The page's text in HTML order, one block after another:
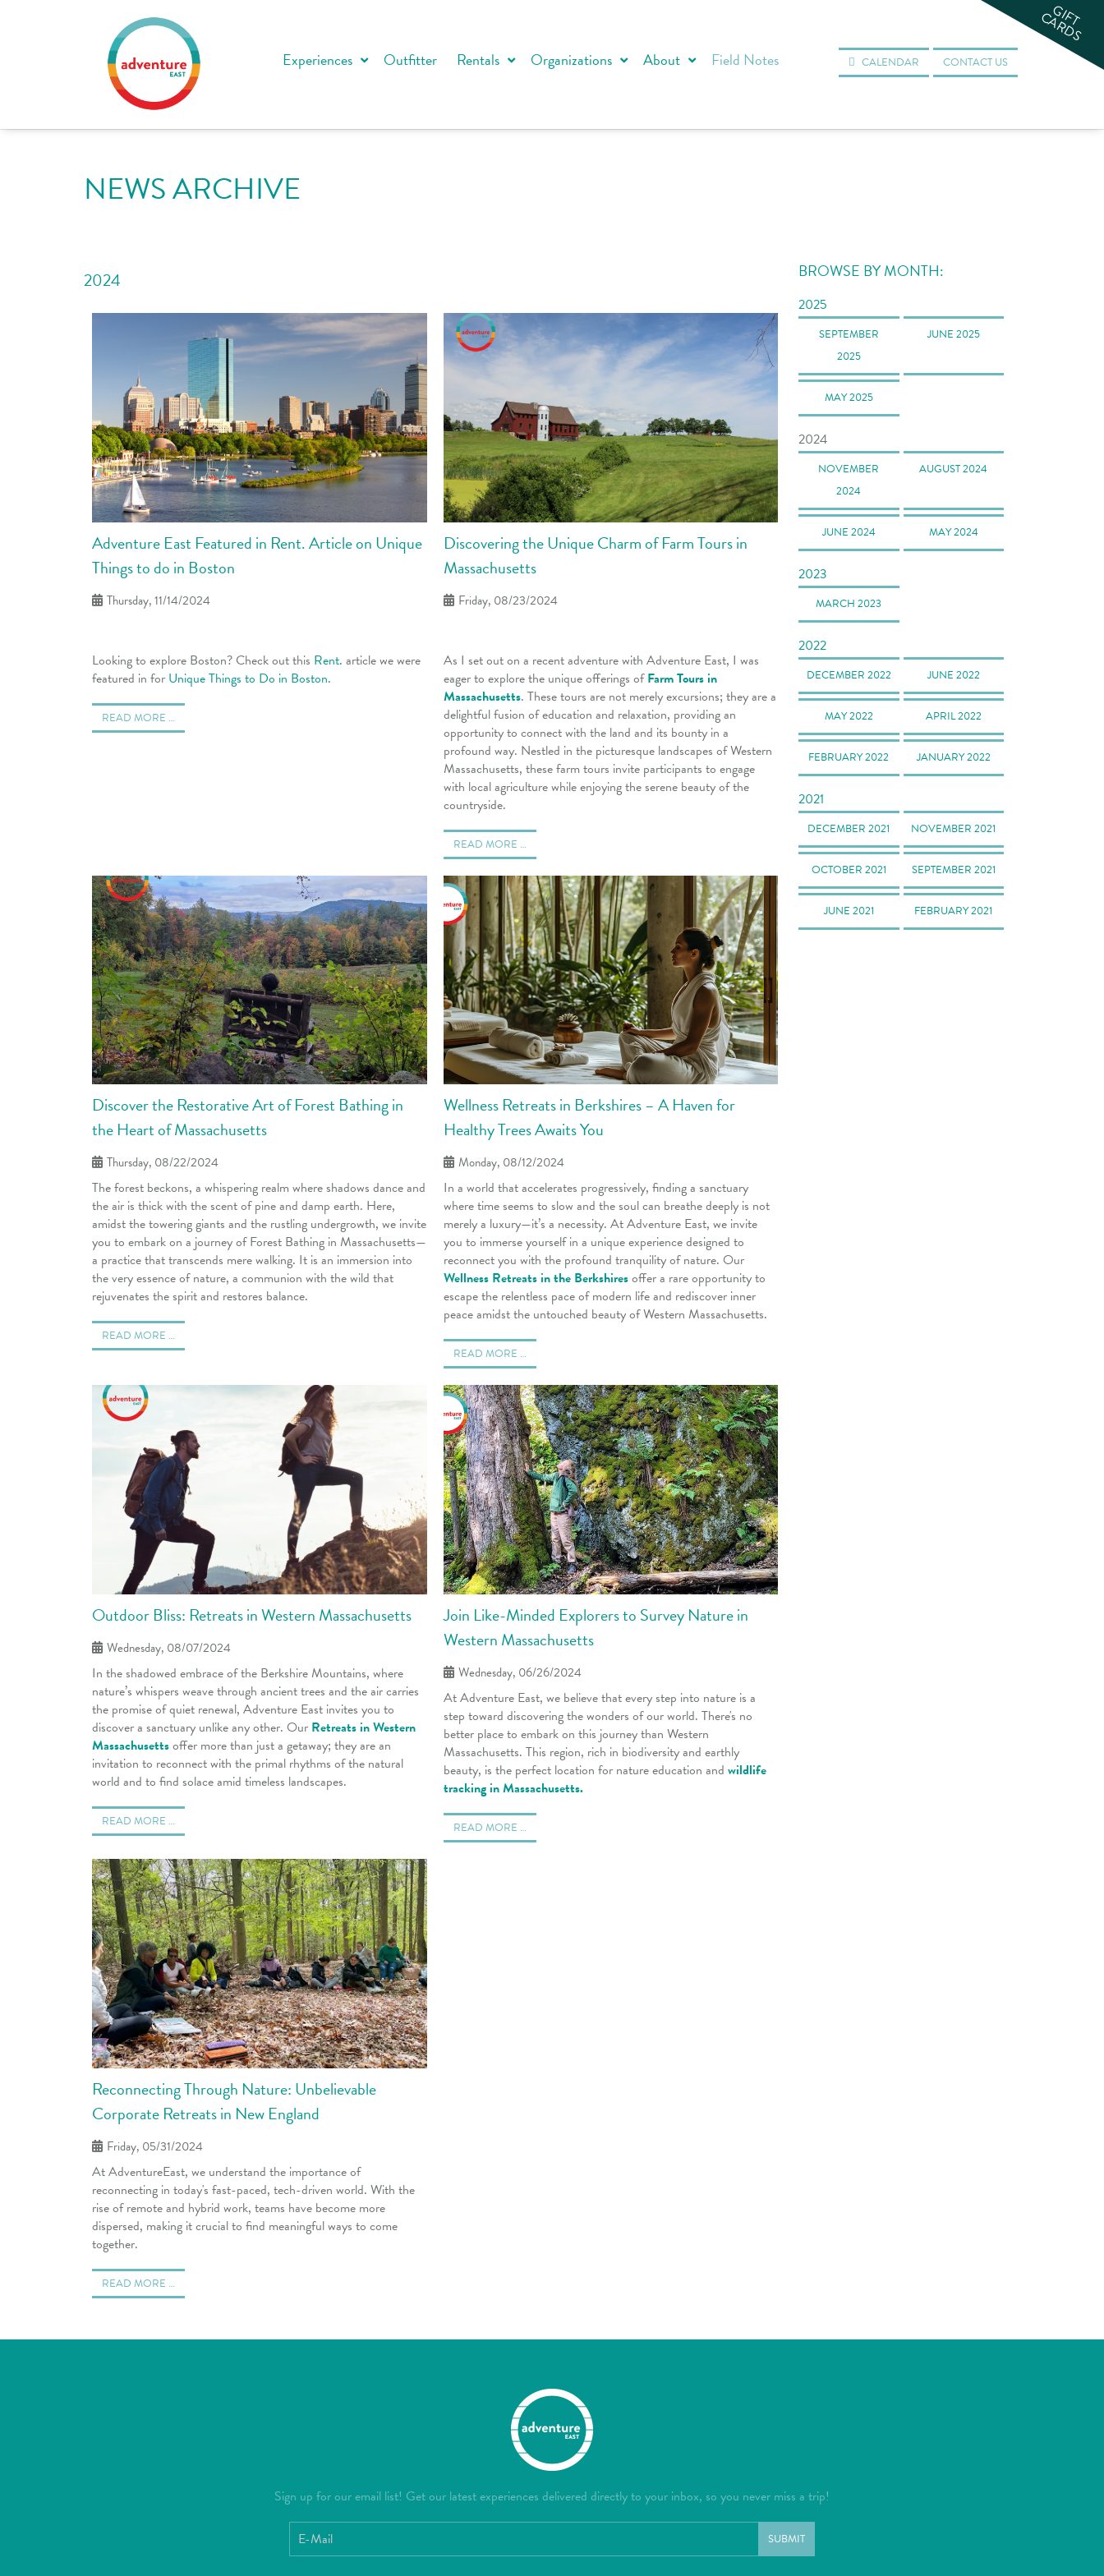
Experiences Outfitter Rentals Organizations About Field Notes CALENDAR CONTACT US
NEWS ARCHIVE
2024
Adventure East Featured in Rent. Article on Unique
Things to do in Boston
Thursday, 11/14/2024
Looking to explore Boston? Check out this Rent. article we were
featured in for Unique Things to Do in Boston.
READ MORE …
Discovering the Unique Charm of Farm Tours in
Massachusetts
Friday, 08/23/2024
As I set out on a recent adventure with Adventure East, I was
eager to explore the unique offerings ofFarm Tours in
Massachusetts. These tours are not merely excursions; they are a
delightful fusion of education and relaxation, providing an
opportunity to connect with the land and its bounty in a
profound way. Nestled in the picturesque landscapes of Western
Massachusetts, these farm tours invite participants to engage
with local agriculture while enjoying the serene beauty of the
countryside.
READ MORE …
Discover the Restorative Art of Forest Bathing in
the Heart of Massachusetts
Thursday, 08/22/2024
The forest beckons, a whispering realm where shadows dance and
the air is thick with the scent of pine and damp earth. Here,
amidst the towering giants and the rustling undergrowth, we invite
you to embark on a journey of Forest Bathing in Massachusetts—
a practice that transcends mere walking. It is an immersion into
the very essence of nature, a communion with the wild that
rejuvenates the spirit and restores balance.
READ MORE …
Wellness Retreats in Berkshires – A Haven for
Healthy Trees Awaits You
Monday, 08/12/2024
In a world that accelerates progressively, finding a sanctuary
where time seems to slow and the soul can breathe deeply is not
merely a luxury—it’s a necessity. At Adventure East, we invite
you to immerse yourself in a unique experience designed to
reconnect you with the profound tranquility of nature. Our
Wellness Retreats in the Berkshiresoffer a rare opportunity to
escape the relentless pace of modern life and rediscover inner
peace amidst the untouched beauty of Western Massachusetts.
READ MORE …
Outdoor Bliss: Retreats in Western Massachusetts
Wednesday, 08/07/2024
In the shadowed embrace of the Berkshire Mountains, where
nature’s whispers weave through ancient trees and the air carries
the promise of quiet renewal, Adventure East invites you to
discover a sanctuary unlike any other. Our Retreats in Western
Massachusettsoffer more than just a getaway; they are an
invitation to reconnect with the primal rhythms of the natural
world and to find solace amid timeless landscapes.
READ MORE …
Join Like-Minded Explorers to Survey Nature in
Western Massachusetts
Wednesday, 06/26/2024
At Adventure East, we believe that every step into nature is a
step toward discovering the wonders of our world. There's no
better place to embark on this journey than Western
Massachusetts. This region, rich in biodiversity and earthly
beauty, is the perfect location for nature education and wildlife
tracking in Massachusetts.
READ MORE …
Reconnecting Through Nature: Unbelievable
Corporate Retreats in New England
Friday, 05/31/2024
At AdventureEast, we understand the importance of
reconnecting in today's fast-paced, tech-driven world. With the
rise of remote and hybrid work, teams have become more
dispersed, making it crucial to find meaningful ways to come
together.
READ MORE …
BROWSE BY MONTH:
2025
SEPTEMBER
2025
JUNE 2025
MAY 2025
2024
NOVEMBER
2024
AUGUST 2024
JUNE 2024 MAY 2024
2023
MARCH 2023
2022
DECEMBER 2022 JUNE 2022
MAY 2022 APRIL 2022
FEBRUARY 2022 JANUARY 2022
2021
DECEMBER 2021 NOVEMBER 2021
OCTOBER 2021 SEPTEMBER 2021
JUNE 2021 FEBRUARY 2021
Sign up for our email list! Get our latest experiences delivered directly to your inbox, so you never miss a trip!
SUBMIT
GIFT
CARDS